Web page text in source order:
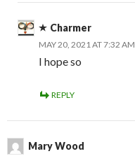
Charmer
MAY 20, 2021 AT 7:32 AM
I hope so
REPLY
Mary Wood